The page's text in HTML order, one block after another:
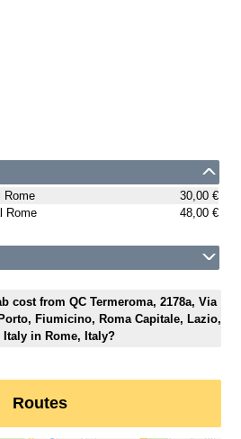
Rome
30,00 €
Rome
48,00 €
cost from QC Termeroma, 2178a, Via
Fiumicino, Roma Capitale, Lazio,
Italy in Rome, Italy?
Routes